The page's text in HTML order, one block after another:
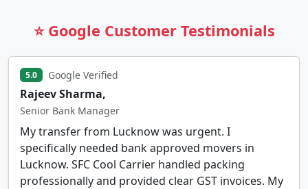
⭐ Google Customer Testimonials
5.0 Google Verified
Rajeev Sharma,
Senior Bank Manager
My transfer from Lucknow was urgent. I
specifically needed bank approved movers in
Lucknow. SFC Cool Carrier handled packing
professionally and provided clear GST invoices. My